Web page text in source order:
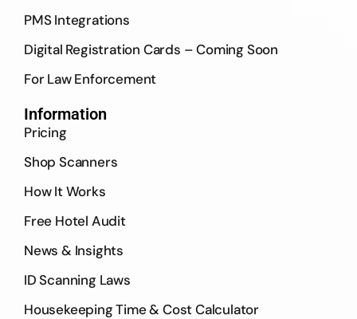
PMS Integrations
Digital Registration Cards – Coming Soon
For Law Enforcement
Information
Pricing
Shop Scanners
How It Works
Free Hotel Audit
News & Insights
ID Scanning Laws
Housekeeping Time & Cost Calculator